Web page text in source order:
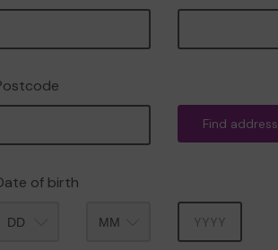
Find address
of birth